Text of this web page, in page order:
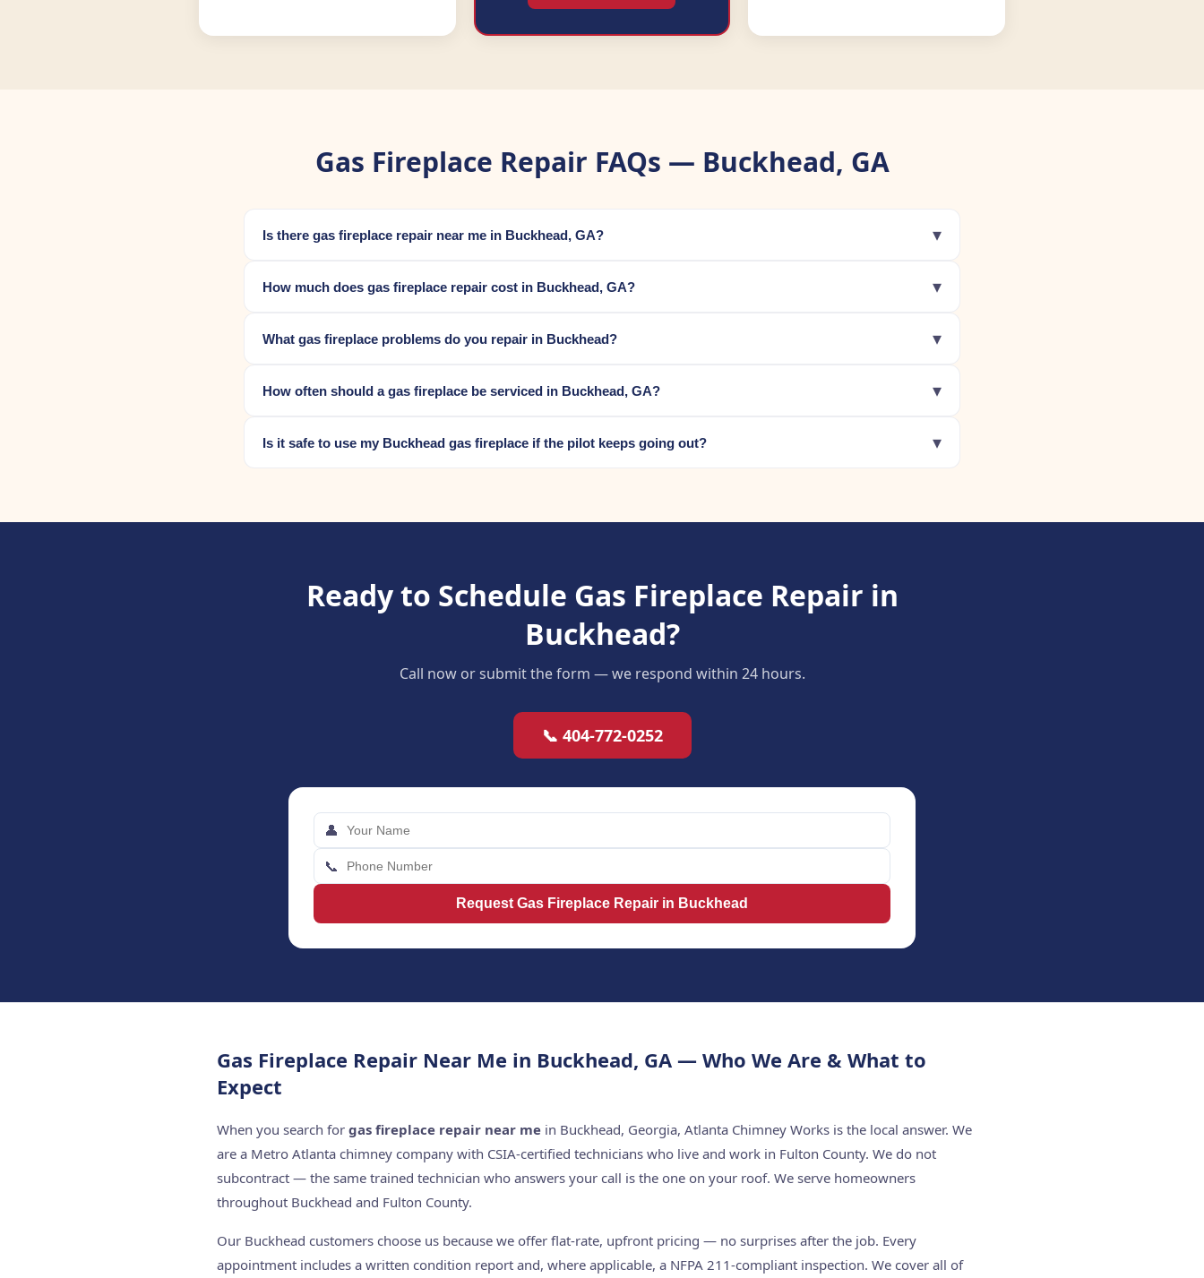
Gas Fireplace Repair FAQs — Buckhead, GA
Is there gas fireplace repair near me in Buckhead, GA? ▾
How much does gas fireplace repair cost in Buckhead, GA? ▾
What gas fireplace problems do you repair in Buckhead? ▾
How often should a gas fireplace be serviced in Buckhead, GA? ▾
Is it safe to use my Buckhead gas fireplace if the pilot keeps going out? ▾
Ready to Schedule Gas Fireplace Repair in
Buckhead?
Call now or submit the form — we respond within 24 hours.
📞 404-772-0252
👤
📞
Request Gas Fireplace Repair in Buckhead
Gas Fireplace Repair Near Me in Buckhead, GA — Who We Are & What to
Expect
When you search for gas fireplace repair near me in Buckhead, Georgia, Atlanta Chimney Works is the local answer. We
are a Metro Atlanta chimney company with CSIA-certified technicians who live and work in Fulton County. We do not
subcontract — the same trained technician who answers your call is the one on your roof. We serve homeowners
throughout Buckhead and Fulton County.
Our Buckhead customers choose us because we offer flat-rate, upfront pricing — no surprises after the job. Every
appointment includes a written condition report and, where applicable, a NFPA 211-compliant inspection. We cover all of